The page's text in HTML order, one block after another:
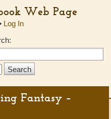
Web Page
Log In
Fantasy –